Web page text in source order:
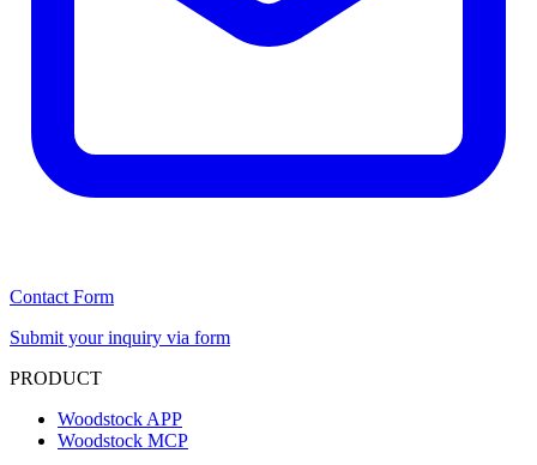
Contact Form
Submit your inquiry via form
PRODUCT
Woodstock APP
Woodstock MCP